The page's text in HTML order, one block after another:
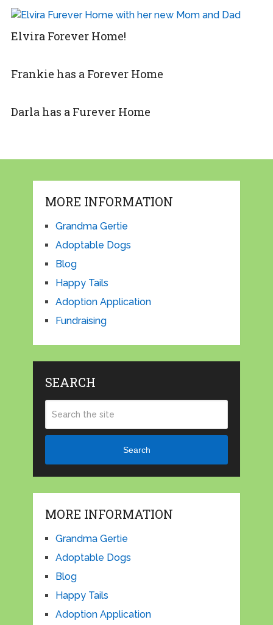
Elvira Forever Home!
Frankie has a Forever Home
Darla has a Furever Home
MORE INFORMATION
Grandma Gertie
Adoptable Dogs
Blog
Happy Tails
Adoption Application
Fundraising
SEARCH
Search
MORE INFORMATION
Grandma Gertie
Adoptable Dogs
Blog
Happy Tails
Adoption Application